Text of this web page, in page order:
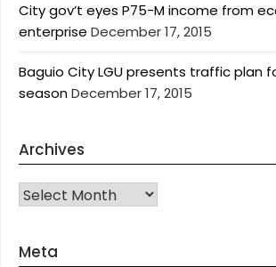
City gov’t eyes P75-M income from
enterprise December 17, 2015
Baguio City LGU presents traffic plan
seasonDecember 17, 2015
Archives
Archives
Meta